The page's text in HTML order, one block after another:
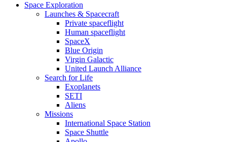
Space Exploration
Launches & Spacecraft
Private spaceflight
Human spaceflight
SpaceX
Blue Origin
Virgin Galactic
United Launch Alliance
Search for Life
Exoplanets
SETI
Aliens
Missions
International Space Station
Space Shuttle